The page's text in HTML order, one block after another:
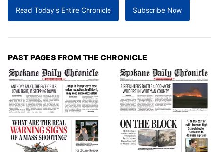
Read Today's Entire Chronicle Subscribe Now
PAST PAGES FROM THE CHRONICLE